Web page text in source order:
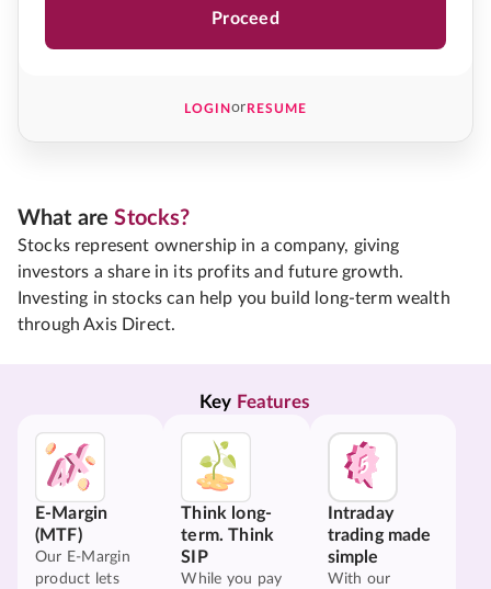
Proceed
LOGINorRESUME
What areStocks?
Stocks represent ownership in a company, giving
investors a share in its profits and future growth.
Investing in stocks can help you build long-term wealth
through Axis Direct.
Key Features
E-Margin
(MTF)
Our E-Margin
product lets
Think long-
term. Think
SIP
While you pay
Intraday
trading made
simple
With our